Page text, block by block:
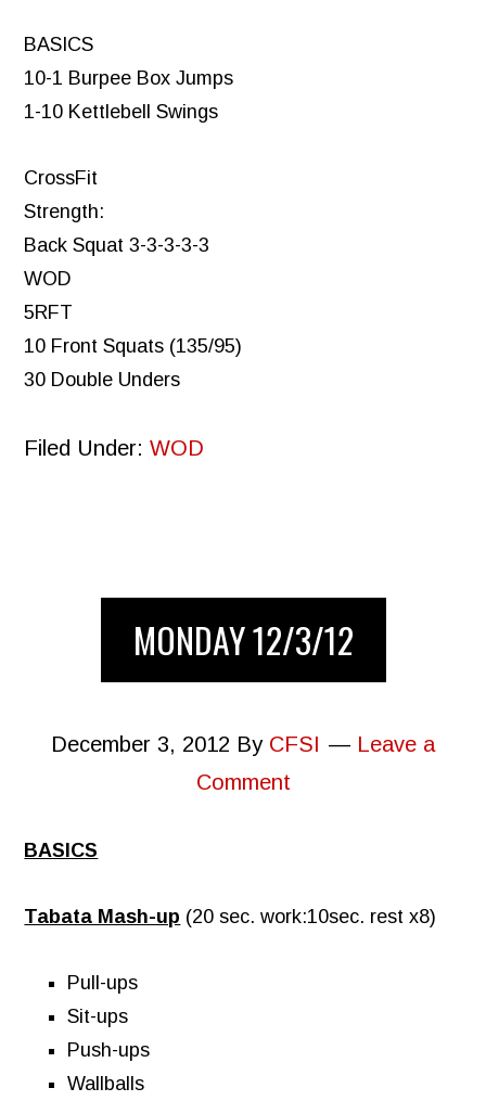
BASICS
10-1 Burpee Box Jumps
1-10 Kettlebell Swings
CrossFit
Strength:
Back Squat 3-3-3-3-3
WOD
5RFT
10 Front Squats (135/95)
30 Double Unders
Filed Under:WOD
MONDAY 12/3/12
December 3, 2012 By CFSI
Leave a
Comment
BASICS
Tabata Mash-up (20 sec. work:10sec. rest x8)
Pull-ups
Sit-ups
Push-ups
Wallballs